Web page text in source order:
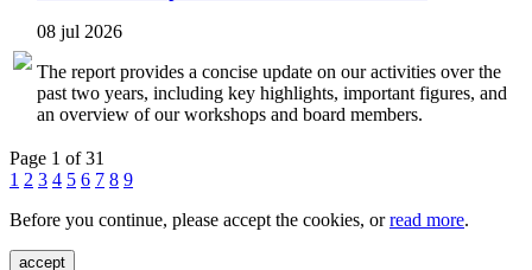
08 jul 2026
The report provides a concise update on our activities over the
past two years, including key highlights, important figures, and
an overview of our workshops and board members.
Page 1 of 31
1 2 3 4 5 6 7 8 9
Before you continue, please accept the cookies, orread more.
accept